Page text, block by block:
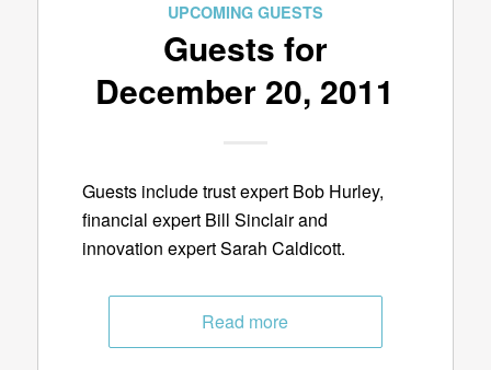
UPCOMING GUESTS
Guests for
December 20, 2011
Guests include trust expert Bob Hurley,
financial expert Bill Sinclair and
innovation expert Sarah Caldicott.
Read more